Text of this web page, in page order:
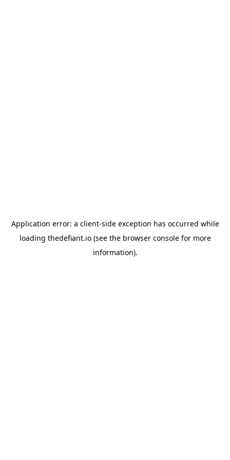
Application error: a client-side exception has occurred while
loading thedefiant.io(see the browser consolefor more
information).